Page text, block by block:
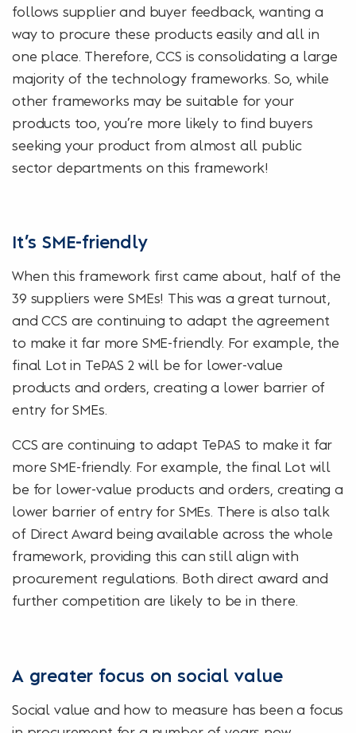
follows supplier and buyer feedback, wanting a
way to procure these products easily and all in
one place. Therefore, CCS is consolidating a large
majority of the technology frameworks. So, while
other frameworks may be suitable for your
products too, you’re more likely to find buyers
seeking your product from almost all public
sector departments on this framework!
It’s SME-friendly
When this framework first came about, half of the
39 suppliers were SMEs! This was a great turnout,
and CCS are continuing to adapt the agreement
to make it far more SME-friendly. For example, the
final Lot in TePAS 2 will be for lower-value
products and orders, creating a lower barrier of
entry for SMEs.
CCS are continuing to adapt TePAS to make it far
more SME-friendly. For example, the final Lot will
be for lower-value products and orders, creating a
lower barrier of entry for SMEs. There is also talk
of Direct Award being available across the whole
framework, providing this can still align with
procurement regulations. Both direct award and
further competition are likely to be in there.
A greater focus on social value
Social value and how to measure has been a focus